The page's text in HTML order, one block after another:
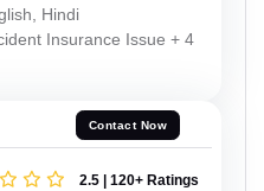
Hindi
Insurance Issue + 4
Contact Now
2.5 | 120+ Ratings